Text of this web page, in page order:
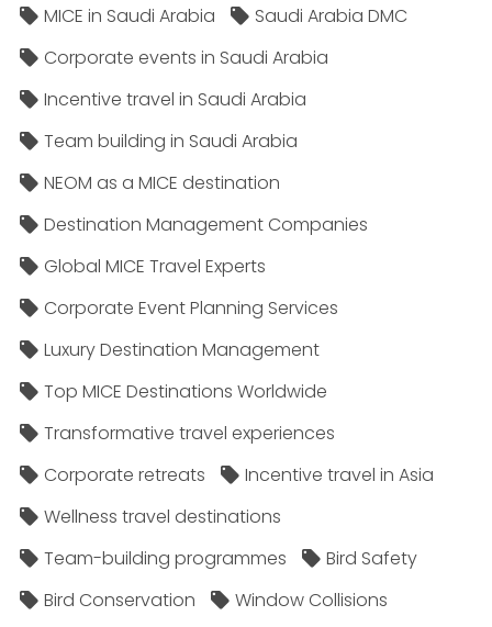
MICE in Saudi Arabia
Saudi Arabia DMC
Corporate events in Saudi Arabia
Incentive travel in Saudi Arabia
Team building in Saudi Arabia
NEOM as a MICE destination
Destination Management Companies
Global MICE Travel Experts
Corporate Event Planning Services
Luxury Destination Management
Top MICE Destinations Worldwide
Transformative travel experiences
Corporate retreats
Incentive travel in Asia
Wellness travel destinations
Team-building programmes
Bird Safety
Bird Conservation
Window Collisions